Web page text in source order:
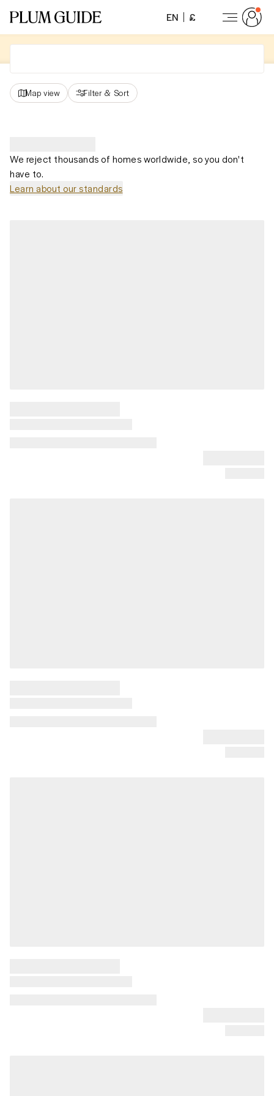
EN £
Map view Filter & Sort
We reject thousands of homes worldwide, so you don't
have to.
Learn about our standards